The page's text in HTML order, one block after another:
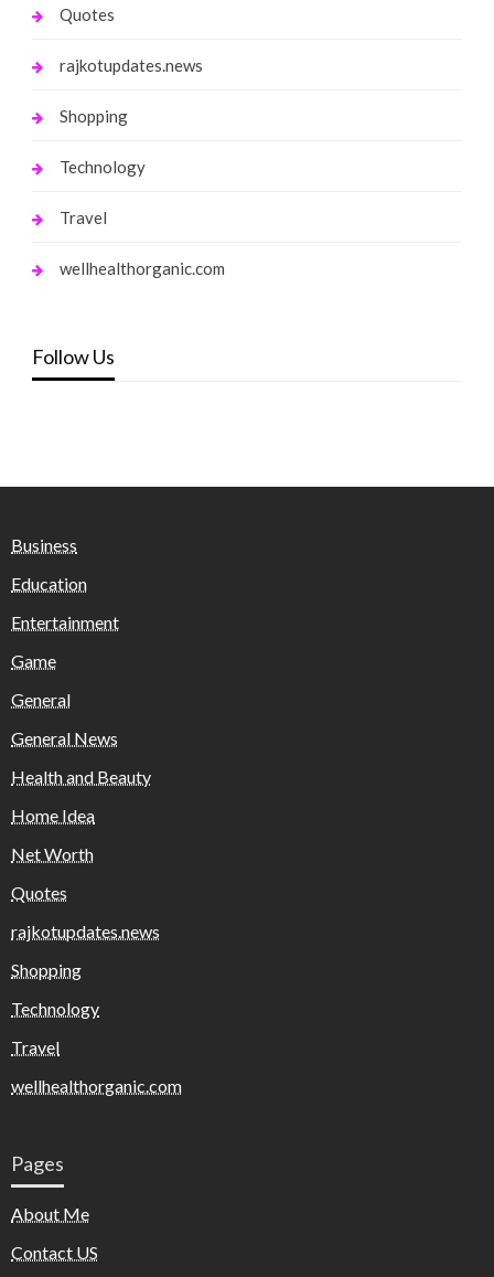
Quotes
rajkotupdates.news
Shopping
Technology
Travel
wellhealthorganic.com
Follow Us
Business
Education
Entertainment
Game
General
General News
Health and Beauty
Home Idea
Net Worth
Quotes
rajkotupdates.news
Shopping
Technology
Travel
wellhealthorganic.com
Pages
About Me
Contact US